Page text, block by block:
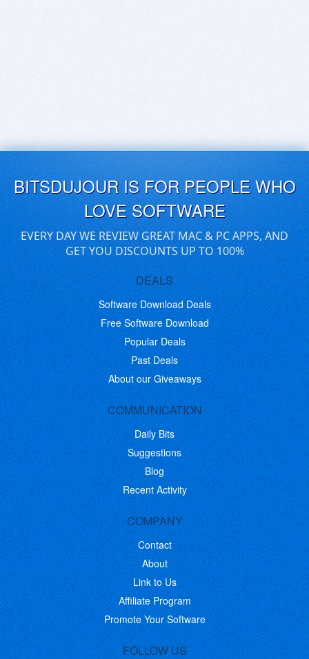
BITSDUJOUR IS FOR PEOPLE WHO
LOVE SOFTWARE
EVERY DAY WE REVIEW GREAT MAC & PC APPS, AND
GET YOU DISCOUNTS UP TO 100%
DEALS
Software Download Deals
Free Software Download
Popular Deals
Past Deals
About our Giveaways
COMMUNICATION
Daily Bits
Suggestions
Blog
Recent Activity
COMPANY
Contact
About
Link to Us
Affiliate Program
Promote Your Software
FOLLOW US